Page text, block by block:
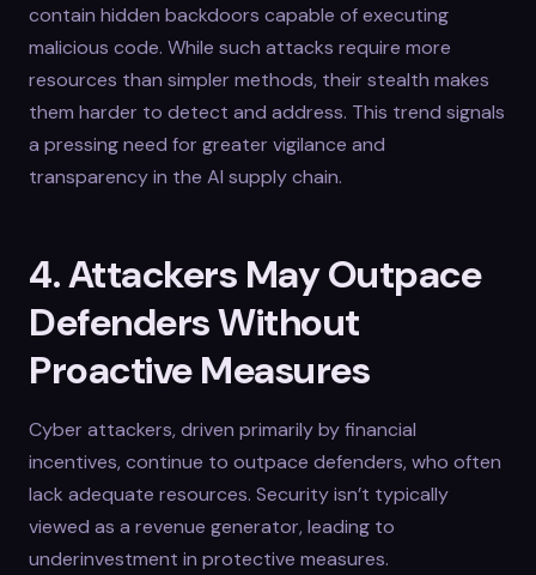
contain hidden backdoors capable of executing
malicious code. While such attacks require more
resources than simpler methods, their stealth makes
them harder to detect and address. This trend signals
a pressing need for greater vigilance and
transparency in the AI supply chain.
4. Attackers May Outpace
Defenders Without
Proactive Measures
Cyber attackers, driven primarily by financial
incentives, continue to outpace defenders, who often
lack adequate resources. Security isn’t typically
viewed as a revenue generator, leading to
underinvestment in protective measures.